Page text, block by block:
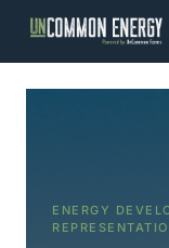
Skip
ENERGY